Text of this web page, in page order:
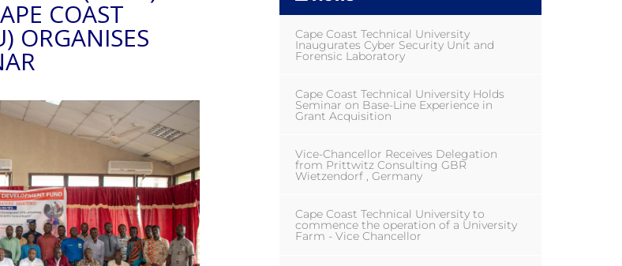
COAST
ORGANISES Cape Coast Technical University
Inaugurates Cyber Security Unit and
Forensic Laboratory
Cape Coast Technical University Holds
Seminar on Base-Line Experience in
Grant Acquisition
Vice-Chancellor Receives Delegation
from Prittwitz Consulting GBR
Wietzendorf , Germany
Cape Coast Technical University to
commence the operation of a University
Farm - Vice Chancellor